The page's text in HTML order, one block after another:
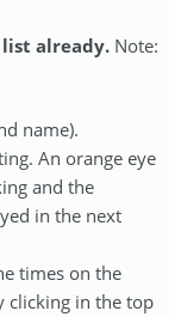
already. Note:
name).
An orange eye
and the
in the next
times on the
clicking in the top